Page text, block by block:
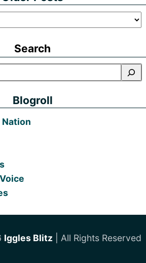
Search
Blogroll
Nation
Iggles Blitz | All Rights Reserved